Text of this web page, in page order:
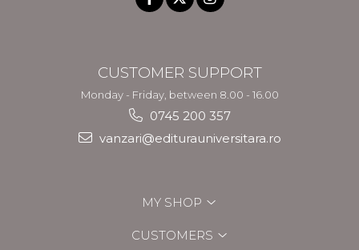
CUSTOMER SUPPORT
Monday - Friday, between 8.00 - 16.00
0745 200 357
vanzari@editurauniversitara.ro
MY SHOP
CUSTOMERS